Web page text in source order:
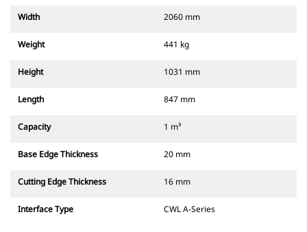
Width 2060 mm
Weight 441 kg
Height 1031 mm
Length 847 mm
Capacity 1 m³
Base Edge Thickness 20 mm
Cutting Edge Thickness 16 mm
Interface Type CWL A-Series